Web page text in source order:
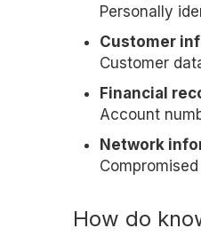
Personally
Customer
Customer
Financial
Account
Network
How do